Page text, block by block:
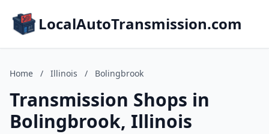
LocalAutoTransmission.com
Home / Illinois / Bolingbrook
Transmission Shops in
Bolingbrook, Illinois